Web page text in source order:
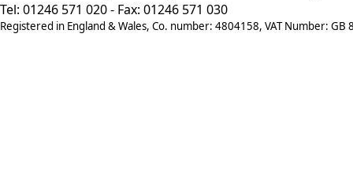
Tel: 01246 571 020 - Fax: 01246 571 030
Registered in England & Wales, Co. number: 4804158, VAT Number: GB